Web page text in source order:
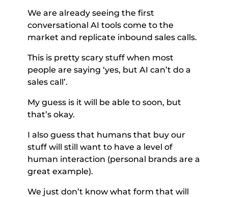
We are already seeing the first
conversational AI tools come to the
market and replicate inbound sales calls.
This is pretty scary stuff when most
people are saying ‘yes, but AI can’t do a
sales call’.
My guess is it will be able to soon, but
that’s okay.
I also guess that humans that buy our
stuff will still want to have a level of
human interaction (personal brands are a
great example).
We just don’t know what form that will